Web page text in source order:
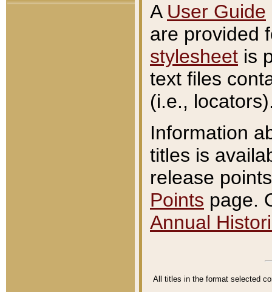
A User Guide
are provided
stylesheet is
text files
(i.e.,
Information
titles is
release
Points page.
Annual
All titles in the format selected